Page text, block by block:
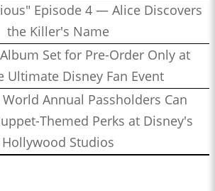
Episode 4 — Alice Discovers
the Killer's Name
Album Set for Pre-Order Only at
Ultimate Disney Fan Event
Annual Passholders Can
Themed Perks at Disney's
Hollywood Studios